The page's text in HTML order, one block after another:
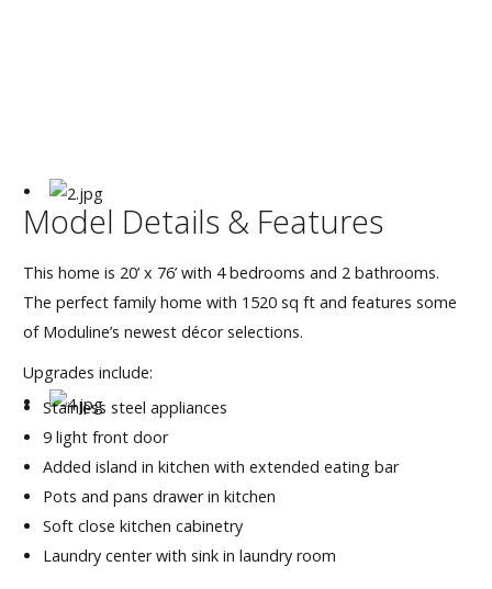
DidYou Know We Have a Clearance Section?
to see our clearance inventory.
Model Details & Features
This home is 20’ x 76’ with 4 bedrooms and 2 bathrooms.
The perfect family home with 1520 sq ft and features some
of Moduline’s newest décor selections.
Upgrades include:
Stainless steel appliances
9 light front door
Added island in kitchen with extended eating bar
Pots and pans drawer in kitchen
Soft close kitchen cabinetry
Laundry center with sink in laundry room